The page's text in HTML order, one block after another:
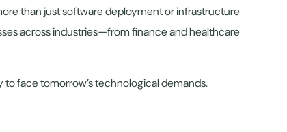
than just software deployment or infrastructure
across industries—from finance and healthcare
to face tomorrow’s technological demands.